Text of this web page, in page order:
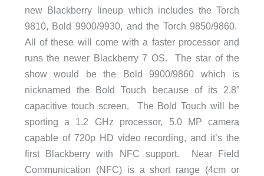
new Blackberry lineup which includes the Torch
9810, Bold 9900/9930, and the Torch 9850/9860.
All of these will come with a faster processor and
runs the newer Blackberry 7 OS. The star of the
show would be the Bold 9900/9860 which is
nicknamed the Bold Touch because of its 2.8”
capacitive touch screen. The Bold Touch will be
sporting a 1.2 GHz processor, 5.0 MP camera
capable of 720p HD video recording, and it’s the
first Blackberry with NFC support. Near Field
Communication (NFC) is a short range (4cm or